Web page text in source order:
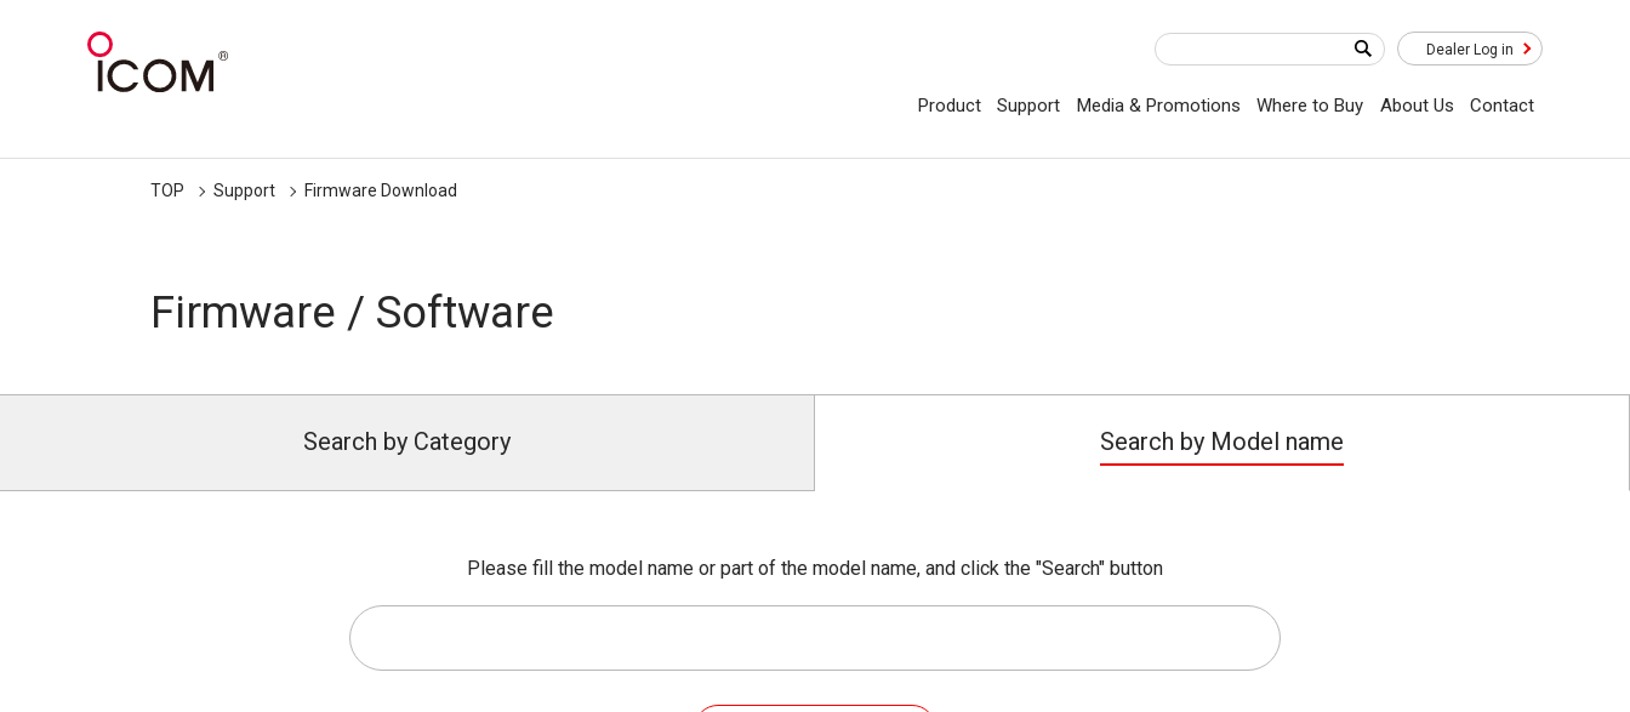
Dealer Log in
Product Support Media & Promotions Where to Buy About Us Contact
TOP Support Firmware Download
Firmware / Software
Search by Category Search by Model name
Please fill the model name or part of the model name, and click the "Search" button